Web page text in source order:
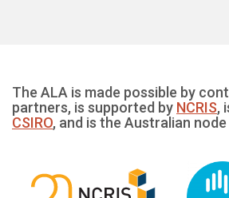
The ALA is made possible by
partners, is supported by NCRIS,
CSIRO, and is the Australian